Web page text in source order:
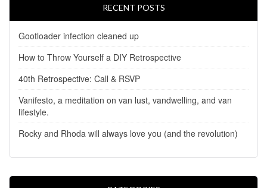
RECENT POSTS
Gootloader infection cleaned up
How to Throw Yourself a DIY Retrospective
40th Retrospective: Call & RSVP
Vanifesto, a meditation on van lust, vandwelling, and van
lifestyle.
Rocky and Rhoda will always love you (and the revolution)